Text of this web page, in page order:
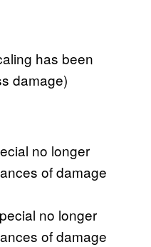
has been
damage)
no longer
of damage
no longer
of damage